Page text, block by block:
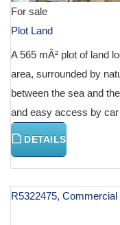
For sale
Plot Land
A 565 mÂ² plot of land
area, surrounded by
between the sea and
and easy access by
DETAILS
R5322475,